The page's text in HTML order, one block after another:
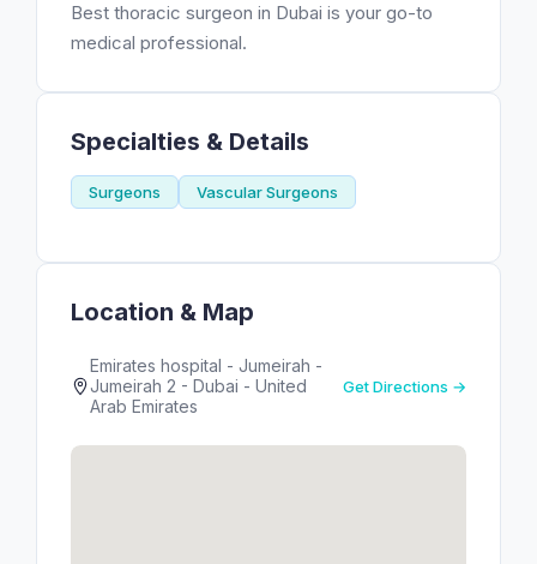
Best thoracic surgeon in Dubai is your go-to
medical professional.
Specialties & Details
Surgeons Vascular Surgeons
Location & Map
Emirates hospital - Jumeirah -
Jumeirah 2 - Dubai - United
Arab Emirates
Get Directions →